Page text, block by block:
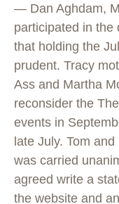
— Dan Aghdam,
participated in the
that holding the
prudent. Tracy
Ass and Martha
reconsider the
events in
late July. Tom
was carried
agreed write a
the website and